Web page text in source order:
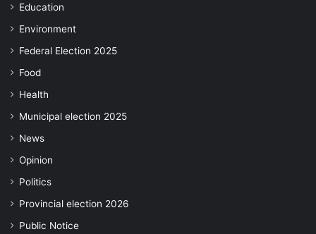
Education
Environment
Federal Election 2025
Food
Health
Municipal election 2025
News
Opinion
Politics
Provincial election 2026
Public Notice